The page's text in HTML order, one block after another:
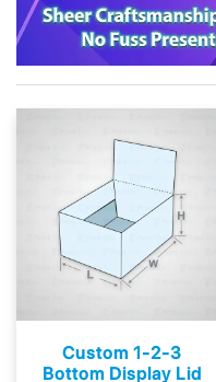
Custom 1-2-3
Bottom Display Lid